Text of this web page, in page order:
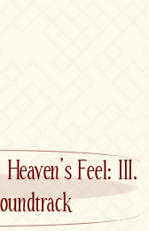
Feel: III.